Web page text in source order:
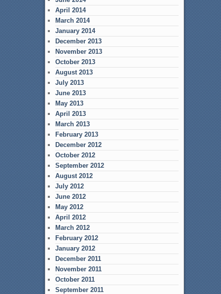
April 2014
March 2014
January 2014
December 2013
November 2013
October 2013
August 2013
July 2013
June 2013
May 2013
April 2013
March 2013
February 2013
December 2012
October 2012
September 2012
August 2012
July 2012
June 2012
May 2012
April 2012
March 2012
February 2012
January 2012
December 2011
November 2011
October 2011
September 2011